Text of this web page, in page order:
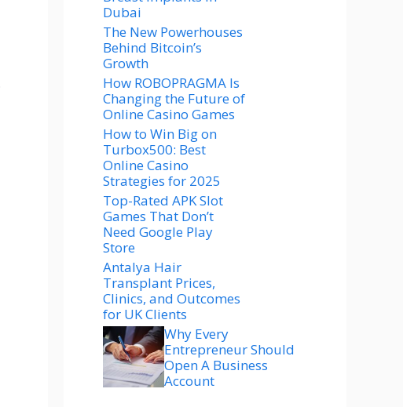
Dubai
The New Powerhouses
Behind Bitcoin’s
Growth
How ROBOPRAGMA Is
Changing the Future of
Online Casino Games
How to Win Big on
Turbox500: Best
Online Casino
Strategies for 2025
Top-Rated APK Slot
Games That Don’t
Need Google Play
Store
Antalya Hair
Transplant Prices,
Clinics, and Outcomes
for UK Clients
Why Every
Entrepreneur Should
Open A Business
Account